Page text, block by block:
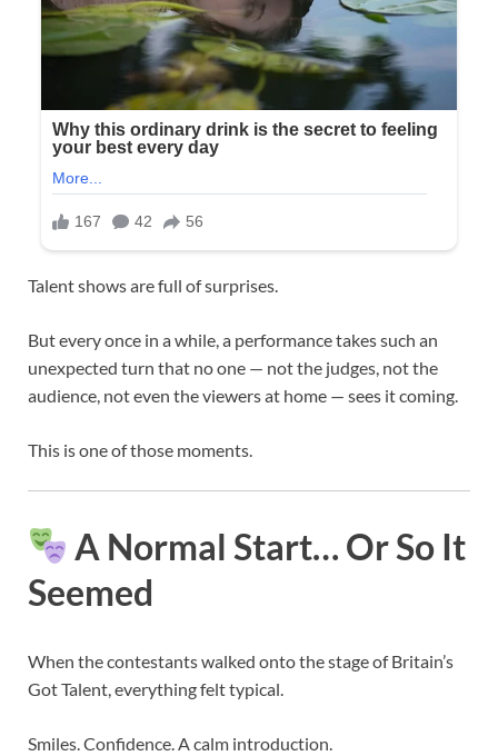
Talent shows are full of surprises.
But every once in a while, a performance takes such an
unexpected turn that no one — not the judges, not the
audience, not even the viewers at home — sees it coming.
This is one of those moments.
A Normal Start… Or So It
Seemed
When the contestants walked onto the stage ofBritain’s
Got Talent, everything felt typical.
Smiles. Confidence. A calm introduction.